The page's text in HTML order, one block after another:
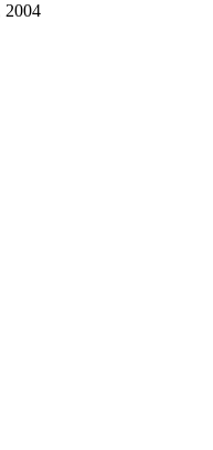
2004